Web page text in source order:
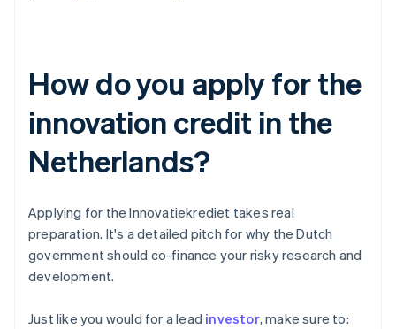
How do you apply for the
innovation credit in the
Netherlands?
Applying for the Innovatiekrediet takes real
preparation. It's a detailed pitch for why the Dutch
government should co-finance your risky research and
development.
Just like you would for a lead investor, make sure to: